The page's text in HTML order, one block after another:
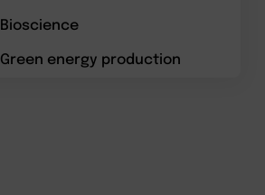
Bioscience
Green energy production